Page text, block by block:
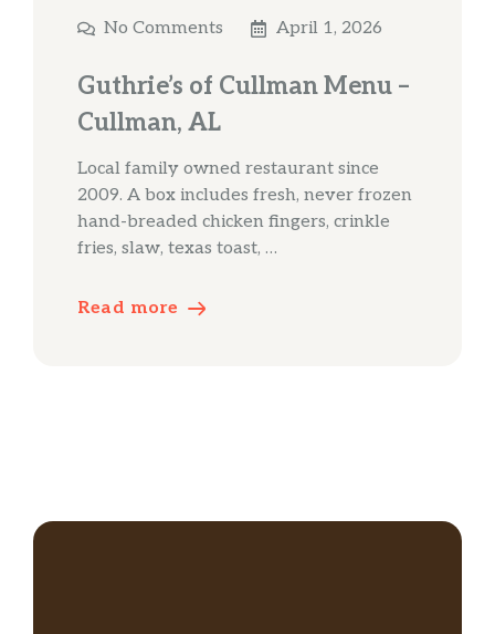
No Comments April 1, 2026
Guthrie’s of Cullman Menu –
Cullman, AL
Local family owned restaurant since
2009. A box includes fresh, never frozen
hand-breaded chicken fingers, crinkle
fries, slaw, texas toast, …
Read more